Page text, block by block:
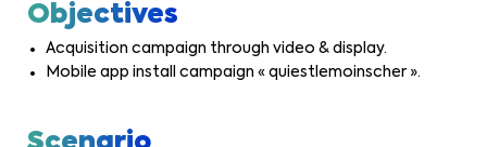
Objectives
Acquisition campaign through video & display.
Mobile app install campaign « quiestlemoinscher ».